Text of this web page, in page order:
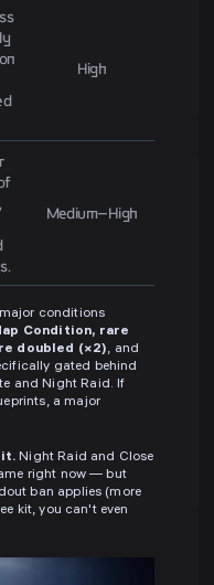
High
Medium–High
conditions
Condition, rare
doubled (×2), and
gated behind
and Night Raid. If
a major
Night Raid and Close
right now — but
ban applies (more
kit, you can't even